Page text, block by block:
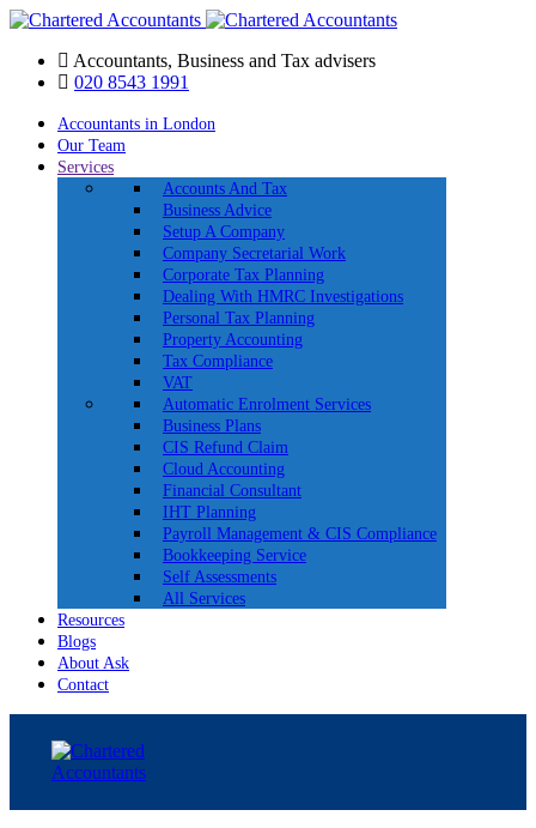
Accountants, Business and Tax advisers
020 8543 1991
Accountants in London
Our Team
Services
Accounts And Tax
Business Advice
Setup A Company
Company Secretarial Work
Corporate Tax Planning
Dealing With HMRC Investigations
Personal Tax Planning
Property Accounting
Tax Compliance
VAT
Automatic Enrolment Services
Business Plans
CIS Refund Claim
Cloud Accounting
Financial Consultant
IHT Planning
Payroll Management & CIS Compliance
Bookkeeping Service
Self Assessments
All Services
Resources
Blogs
About Ask
Contact